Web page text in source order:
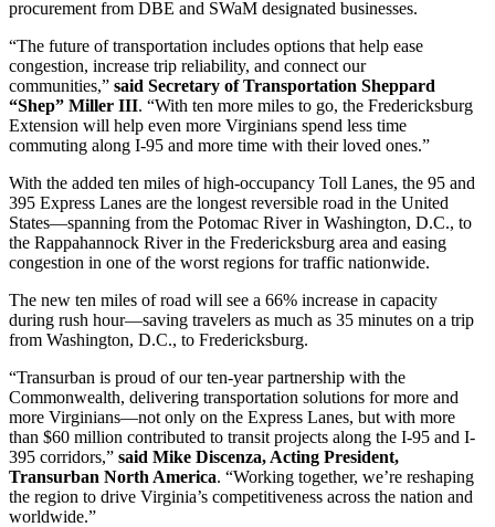
procurement from DBE and SWaM designated businesses.
“The future of transportation includes options that help ease
congestion, increase trip reliability, and connect our
communities,” said Secretary of Transportation Sheppard
“Shep” Miller III. “With ten more miles to go, the Fredericksburg
Extension will help even more Virginians spend less time
commuting along I-95 and more time with their loved ones.”
With the added ten miles of high-occupancy Toll Lanes, the 95 and
395 Express Lanes are the longest reversible road in the United
States—spanning from the Potomac River in Washington, D.C., to
the Rappahannock River in the Fredericksburg area and easing
congestion in one of the worst regions for traffic nationwide.
The new ten miles of road will see a 66% increase in capacity
during rush hour—saving travelers as much as 35 minutes on a trip
from Washington, D.C., to Fredericksburg.
“Transurban is proud of our ten-year partnership with the
Commonwealth, delivering transportation solutions for more and
more Virginians—not only on the Express Lanes, but with more
than $60 million contributed to transit projects along the I-95 and I-
395 corridors,” said Mike Discenza, Acting President,
Transurban North America. “Working together, we’re reshaping
the region to drive Virginia’s competitiveness across the nation and
worldwide.”